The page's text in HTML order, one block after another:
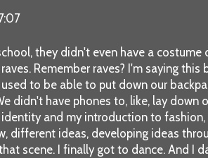
they didn't even have a
Remember raves? I'm saying
to be able to put down our
didn't have phones to, like, lay
and my introduction to
different ideas, developing ideas
scene. I finally got to dance. And I